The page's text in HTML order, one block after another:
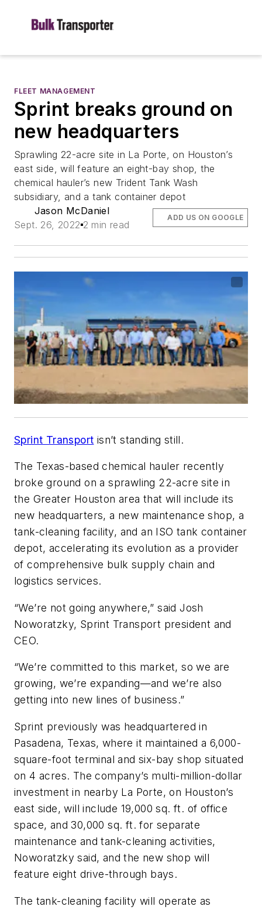
FLEET MANAGEMENT
Sprint breaks ground on
new headquarters
Sprawling 22-acre site in La Porte, on Houston’s
east side, will feature an eight-bay shop, the
chemical hauler’s new Trident Tank Wash
subsidiary, and a tank container depot
Jason McDaniel
Sept. 26, 2022 2 min read
ADD US ON GOOGLE
Sprint Transport isn’t standing still.
The Texas-based chemical hauler recently
broke ground on a sprawling 22-acre site in
the Greater Houston area that will include its
new headquarters, a new maintenance shop, a
tank-cleaning facility, and an ISO tank container
depot, accelerating its evolution as a provider
of comprehensive bulk supply chain and
logistics services.
“We’re not going anywhere,” said Josh
Noworatzky, Sprint Transport president and
CEO.
“We’re committed to this market, so we are
growing, we’re expanding—and we’re also
getting into new lines of business.”
Sprint previously was headquartered in
Pasadena, Texas, where it maintained a 6,000-
square-foot terminal and six-bay shop situated
on 4 acres. The company’s multi-million-dollar
investment in nearby La Porte, on Houston’s
east side, will include 19,000 sq. ft. of office
space, and 30,000 sq. ft. for separate
maintenance and tank-cleaning activities,
Noworatzky said, and the new shop will
feature eight drive-through bays.
The tank-cleaning facility will operate as